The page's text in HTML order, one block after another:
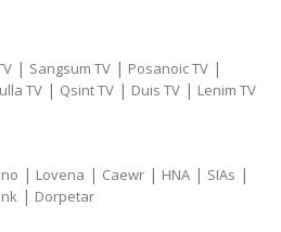
| Sangsum TV | Posanoic TV |
TV | Qsint TV | Duis TV | Lenim TV
| Lovena | Caewr | HNA | SIAs |
| Dorpetar